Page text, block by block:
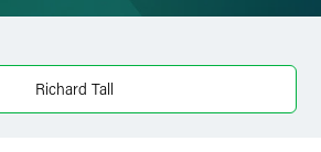
Richard Tall